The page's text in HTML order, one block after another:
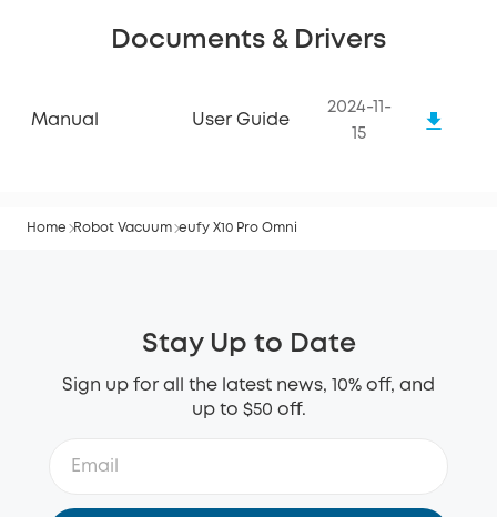
Documents & Drivers
Manual User Guide
2024-11-
15
Home Robot Vacuum eufy X10 Pro Omni
Stay Up to Date
Sign up for all the latest news, 10% off, and
up to $50 off.